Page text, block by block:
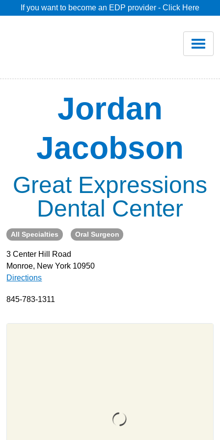
If you want to become an EDP provider - Click Here
Savings
Pricing
Dentist Search
Blog
About
Resources
Support
Become a Provider
Contact
Jordan
Jacobson
Great Expressions
Dental Center
All Specialties Oral Surgeon
3 Center Hill Road
Monroe, New York 10950
Directions
845-783-1311